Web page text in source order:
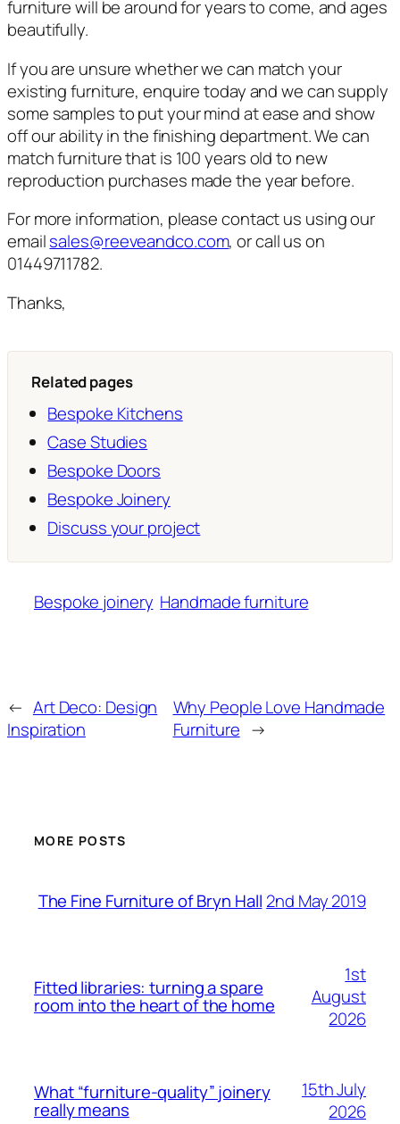
furniture will be around for years to come, and ages
beautifully.
If you are unsure whether we can match your
existing furniture, enquire today and we can supply
some samples to put your mind at ease and show
off our ability in the finishing department. We can
match furniture that is 100 years old to new
reproduction purchases made the year before.
For more information, please contact us using our
emailsales@reeveandco.com, or call us on
01449711782.
Thanks,
Related pages
Bespoke Kitchens
Case Studies
Bespoke Doors
Bespoke Joinery
Discuss your project
Bespoke joinery Handmade furniture
← Art Deco: Design
Inspiration
Why People Love Handmade
Furniture →
MORE POSTS
The Fine Furniture of Bryn Hall 2nd May 2019
Fitted libraries: turning a spare
room into the heart of the home
1st
August
2026
What “furniture-quality” joinery
really means
15th July
2026